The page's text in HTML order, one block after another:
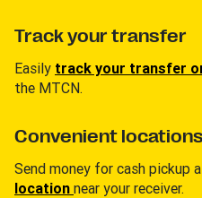
Track your transfer
Easily track your transfer
the MTCN.
Convenient locations
Send money for cash pickup
location near your receiver.